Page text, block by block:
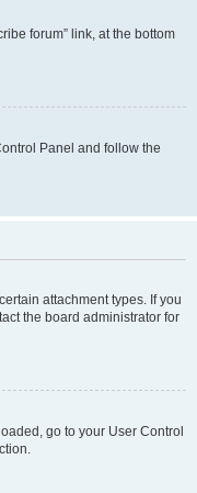
forum” link, at the bottom
Panel and follow the
attachment types. If you
the board administrator for
go to your User Control